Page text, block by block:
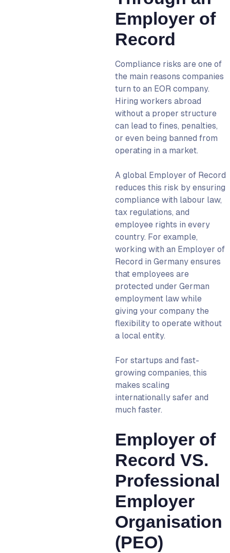
Employer of
Record
Compliance risks are one of
the main reasons companies
turn to an EOR company.
Hiring workers abroad
without a proper structure
can lead to fines, penalties,
or even being banned from
operating in a market.
A global Employer of Record
reduces this risk by ensuring
compliance with labour law,
tax regulations, and
employee rights in every
country. For example,
working with an Employer of
Record in Germany ensures
that employees are
protected under German
employment law while
giving your company the
flexibility to operate without
a local entity.
For startups and fast-
growing companies, this
makes scaling
internationally safer and
much faster.
Employer of
Record VS.
Professional
Employer
Organisation
(PEO)